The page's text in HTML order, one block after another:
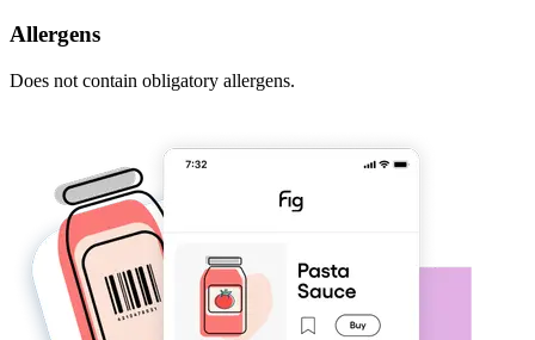
Allergens
Does not contain obligatory allergens.